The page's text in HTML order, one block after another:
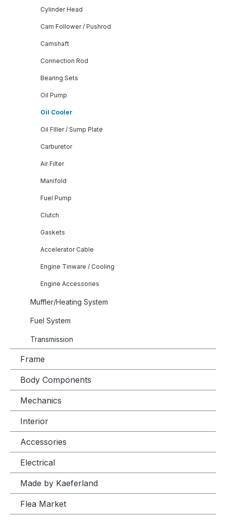
Cylinder Head
Cam Follower / Pushrod
Camshaft
Connection Rod
Bearing Sets
Oil Pump
Oil Cooler
Oil FIller / Sump Plate
Carburetor
Air Filter
Manifold
Fuel Pump
Clutch
Gaskets
Accelerator Cable
Engine Tinware / Cooling
Engine Accessories
Muffler/Heating System
Fuel System
Transmission
Frame
Body Components
Mechanics
Interior
Accessories
Electrical
Made by Kaeferland
Flea Market